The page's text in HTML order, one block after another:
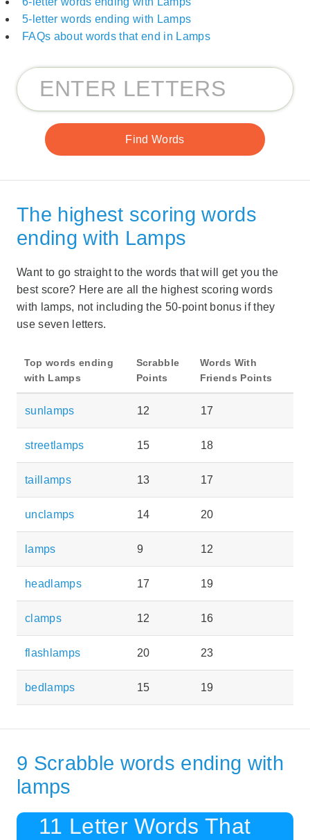
5-letter words ending with Lamps
FAQs about words that end in Lamps
The highest scoring words
ending with Lamps
Want to go straight to the words that will get you the
best score? Here are all the highest scoring words
with lamps, not including the 50-point bonus if they
use seven letters.
Top words ending
with Lamps
Scrabble
Points
Words With
Friends Points
sunlamps 12 17
streetlamps 15 18
taillamps 13 17
unclamps 14 20
lamps 9 12
headlamps 17 19
clamps 12 16
flashlamps 20 23
bedlamps 15 19
9 Scrabble words ending with
lamps
11 Letter Words That